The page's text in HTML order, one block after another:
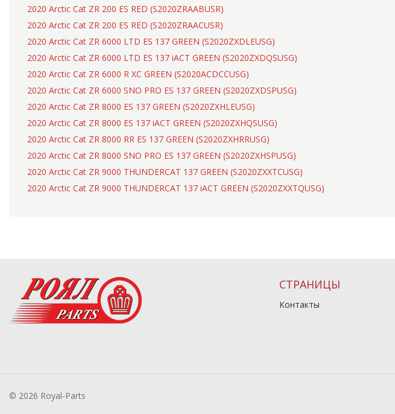
2020 Arctic Cat ZR 200 ES RED (S2020ZRAABUSR)
2020 Arctic Cat ZR 200 ES RED (S2020ZRAACUSR)
2020 Arctic Cat ZR 6000 LTD ES 137 GREEN (S2020ZXDLEUSG)
2020 Arctic Cat ZR 6000 LTD ES 137 iACT GREEN (S2020ZXDQSUSG)
2020 Arctic Cat ZR 6000 R XC GREEN (S2020ACDCCUSG)
2020 Arctic Cat ZR 6000 SNO PRO ES 137 GREEN (S2020ZXDSPUSG)
2020 Arctic Cat ZR 8000 ES 137 GREEN (S2020ZXHLEUSG)
2020 Arctic Cat ZR 8000 ES 137 iACT GREEN (S2020ZXHQSUSG)
2020 Arctic Cat ZR 8000 RR ES 137 GREEN (S2020ZXHRRUSG)
2020 Arctic Cat ZR 8000 SNO PRO ES 137 GREEN (S2020ZXHSPUSG)
2020 Arctic Cat ZR 9000 THUNDERCAT 137 GREEN (S2020ZXXTCUSG)
2020 Arctic Cat ZR 9000 THUNDERCAT 137 iACT GREEN (S2020ZXXTQUSG)
СТРАНИЦЫ
Контакты
© 2026 Royal-Parts